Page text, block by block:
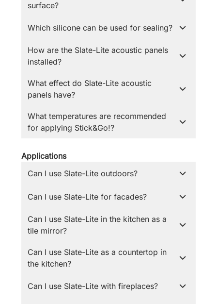
surface?
Which silicone can be used for sealing?
How are the Slate-Lite acoustic panels
installed?
What effect do Slate-Lite acoustic
panels have?
What temperatures are recommended
for applying Stick&Go!?
Applications
Can I use Slate-Lite outdoors?
Can I use Slate-Lite for facades?
Can I use Slate-Lite in the kitchen as a
tile mirror?
Can I use Slate-Lite as a countertop in
the kitchen?
Can I use Slate-Lite with fireplaces?